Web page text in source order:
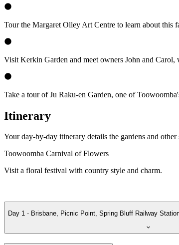
Tour the Margaret Olley Art Centre to learn about this
Visit Kerkin Garden and meet owners John and Carol,
Take a tour of Ju Raku-en Garden, one of
Itinerary
Your day-by-day itinerary details the gardens and
Toowoomba Carnival of Flowers
Visit a floral festival with country style and charm.
Day 1 - Brisbane, Picnic Point, Spring Bluff Railway